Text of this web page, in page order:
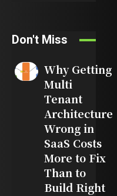
Don't Miss
Why Getting
Multi
Tenant
Architecture
Wrong in
SaaS Costs
More to Fix
Than to
Build Right